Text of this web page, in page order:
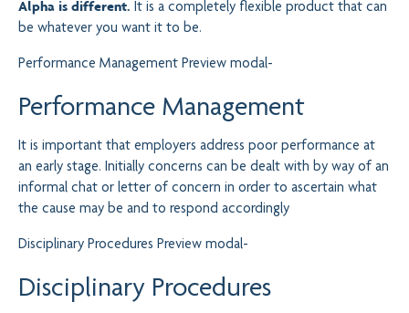
Alpha is different. It is a completely flexible product that can
be whatever you want it to be.
Performance Management Preview modal-
Performance Management
It is important that employers address poor performance at
an early stage. Initially concerns can be dealt with by way of an
informal chat or letter of concern in order to ascertain what
the cause may be and to respond accordingly
Disciplinary Procedures Preview modal-
Disciplinary Procedures